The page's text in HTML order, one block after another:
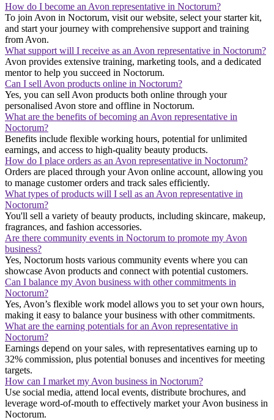
How do I become an Avon representative in Noctorum?
To join Avon in Noctorum, visit our website, select your starter kit,
and start your journey with comprehensive support and training
from Avon.
What support will I receive as an Avon representative in Noctorum?
Avon provides extensive training, marketing tools, and a dedicated
mentor to help you succeed in Noctorum.
Can I sell Avon products online in Noctorum?
Yes, you can sell Avon products both online through your
personalised Avon store and offline in Noctorum.
What are the benefits of becoming an Avon representative in
Noctorum?
Benefits include flexible working hours, potential for unlimited
earnings, and access to high-quality beauty products.
How do I place orders as an Avon representative in Noctorum?
Orders are placed through your Avon online account, allowing you
to manage customer orders and track sales efficiently.
What types of products will I sell as an Avon representative in
Noctorum?
You'll sell a variety of beauty products, including skincare, makeup,
fragrances, and fashion accessories.
Are there community events in Noctorum to promote my Avon
business?
Yes, Noctorum hosts various community events where you can
showcase Avon products and connect with potential customers.
Can I balance my Avon business with other commitments in
Noctorum?
Yes, Avon’s flexible work model allows you to set your own hours,
making it easy to balance your business with other commitments.
What are the earning potentials for an Avon representative in
Noctorum?
Earnings depend on your sales, with representatives earning up to
32% commission, plus potential bonuses and incentives for meeting
targets.
How can I market my Avon business in Noctorum?
Use social media, attend local events, distribute brochures, and
leverage word-of-mouth to effectively market your Avon business in
Noctorum.